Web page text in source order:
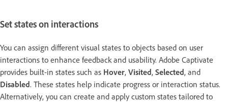
Set states on interactions
You can assign different visual states to objects based on user
interactions to enhance feedback and usability. Adobe Captivate
provides built-in states such as Hover, Visited, Selected, and
Disabled. These states help indicate progress or interaction status.
Alternatively, you can create and apply custom states tailored to